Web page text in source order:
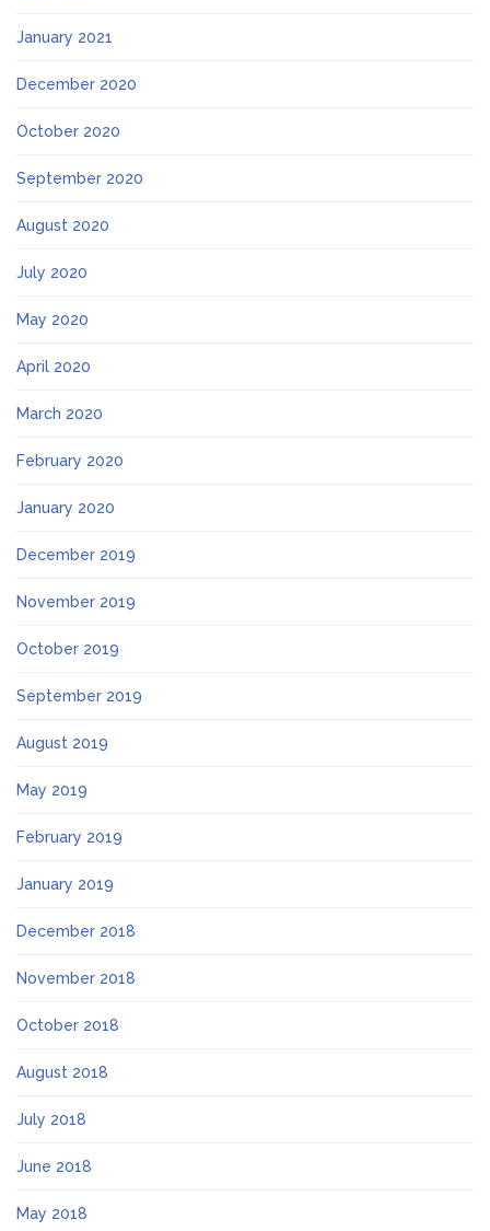
January 2021
December 2020
October 2020
September 2020
August 2020
July 2020
May 2020
April 2020
March 2020
February 2020
January 2020
December 2019
November 2019
October 2019
September 2019
August 2019
May 2019
February 2019
January 2019
December 2018
November 2018
October 2018
August 2018
July 2018
June 2018
May 2018